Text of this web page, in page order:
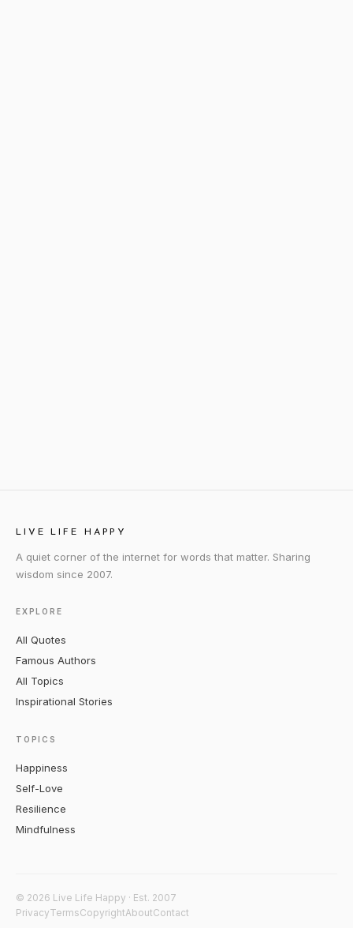
LIVE LIFE HAPPY
A quiet corner of the internet for words that matter. Sharing
wisdom since 2007.
EXPLORE
All Quotes
Famous Authors
All Topics
Inspirational Stories
TOPICS
Happiness
Self-Love
Resilience
Mindfulness
© 2026 Live Life Happy · Est. 2007
PrivacyTermsCopyrightAboutContact